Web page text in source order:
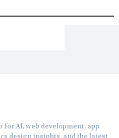
for AI, web development, app